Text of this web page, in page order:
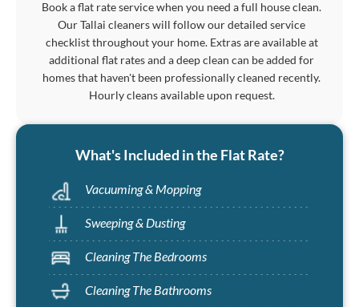
Book a flat rate service when you need a full house clean.
Our Tallai cleaners will follow our detailed service
checklist throughout your home. Extras are available at
additional flat rates and a deep clean can be added for
homes that haven't been professionally cleaned recently.
Hourly cleans available upon request.
What's Included in the Flat Rate?
Vacuuming & Mopping
Sweeping & Dusting
Cleaning The Bedrooms
Cleaning The Bathrooms